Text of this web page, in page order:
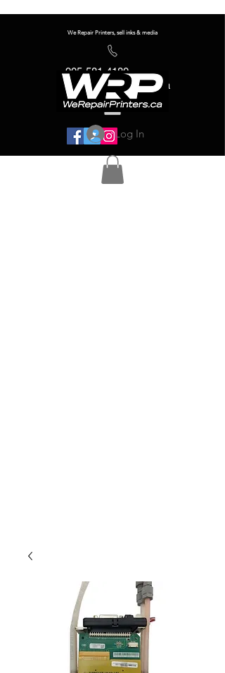
We Repair Printers, sell inks & media
905-581-4180
info@werepairprinters.ca
Log In